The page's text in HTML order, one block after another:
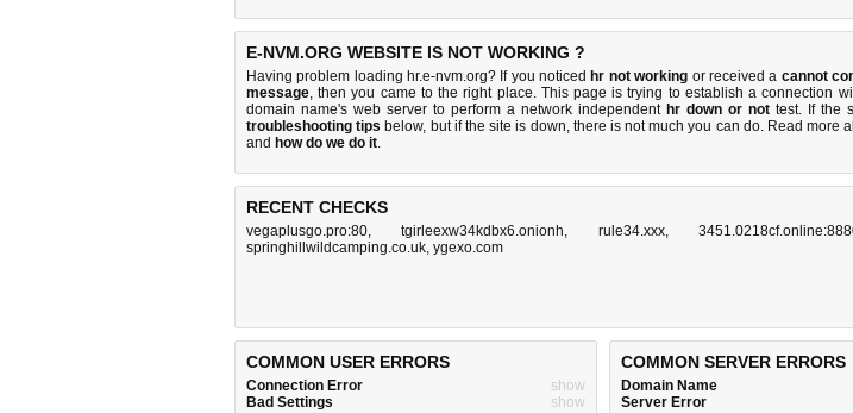
E-NVM.ORG WEBSITE IS NOT WORKING ?
Having problem loading hr.e-nvm.org? If you noticed hr not working or received a cannot
message, then you came to the right place. This page is trying to establish a connection
domain name's web server to perform a network independent hr down or not test. If the
troubleshooting tips below, but if the site is down, there isnot much you can do. Read more
and how do we do it.
RECENT CHECKS
vegaplusgo.pro:80,tgirleexw34kdbx6.onionh, rule34.xxx,
springhillwildcamping.co.uk, ygexo.com
COMMON USER ERRORS
Connection Error
show
Bad Settings
show
COMMON SERVER ERRORS
Domain Name
Server Error